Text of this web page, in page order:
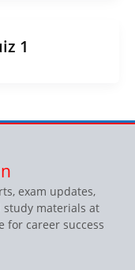
1
exam updates,
study materials at
for career success